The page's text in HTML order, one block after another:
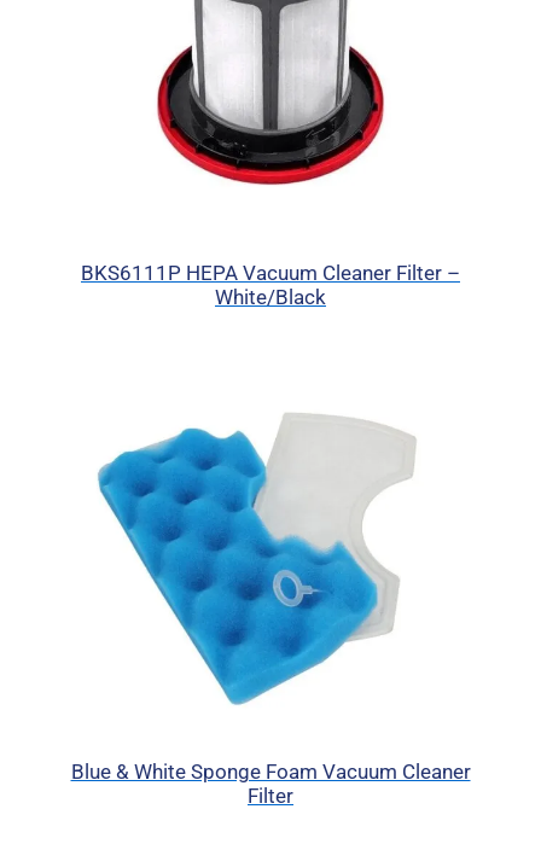
BKS6111P HEPA Vacuum Cleaner Filter –
White/Black
Blue & White Sponge Foam Vacuum Cleaner
Filter